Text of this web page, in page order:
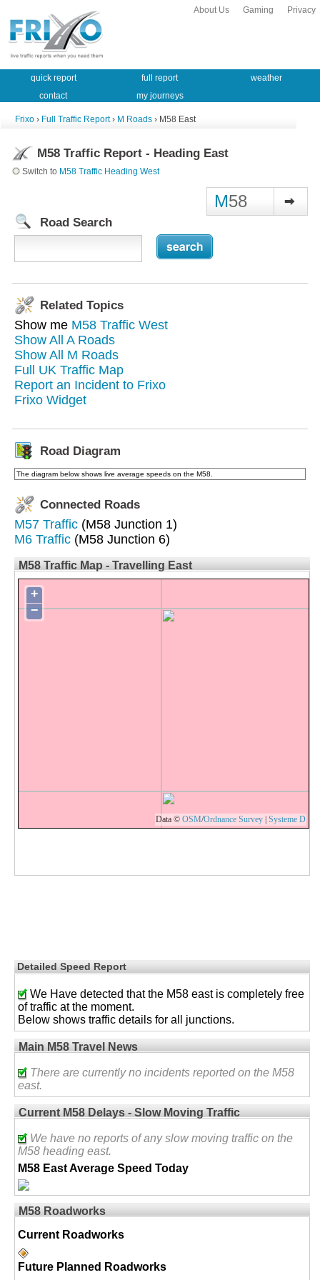
Privacy
Gaming
About Us
quick report full report
weather
contact
my journeys
Frixo › Full Traffic Report› M Roads › M58 East
M58 Traffic Report - Heading East
Switch to M58 Traffic Heading West
M58
Road Search
Related Topics
Show me M58 Traffic West
Show All A Roads
Show All M Roads
Full UK Traffic Map
Report an Incident to Frixo
Frixo Widget
Road Diagram
The diagram below shows live average speeds on the M58.
Connected Roads
M57 Traffic (M58 Junction 1)
M6 Traffic (M58 Junction 6)
M58 Traffic Map - Travelling East
+
−
Data © OSM/Ordnance Survey | Systeme D
Detailed Speed Report
We Have detected that the M58 east is completely free
of traffic at the moment.
Below shows traffic details for all junctions.
Main M58 Travel News
There are currently no incidents reported on the M58
east.
Current M58 Delays - Slow Moving Traffic
We have no reports of any slow moving traffic on the
M58 heading east.
M58 East Average Speed Today
M58 Roadworks
Current Roadworks
Future Planned Roadworks